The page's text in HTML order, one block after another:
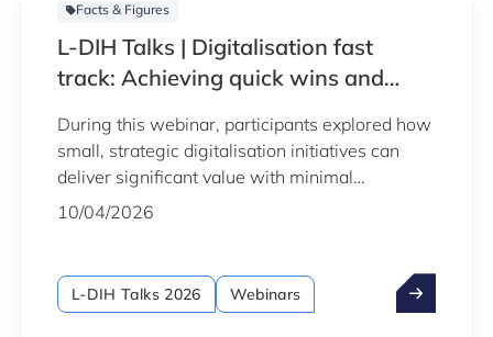
Facts & Figures
L-DIH Talks | Digitalisation fast
track: Achieving quick wins and
During this webinar, participants explored how
small, strategic digitalisation initiatives can
deliver significant value with minimal
investment, helping manufacturing companies
10/04/2026
L-DIH Talks 2026 Webinars